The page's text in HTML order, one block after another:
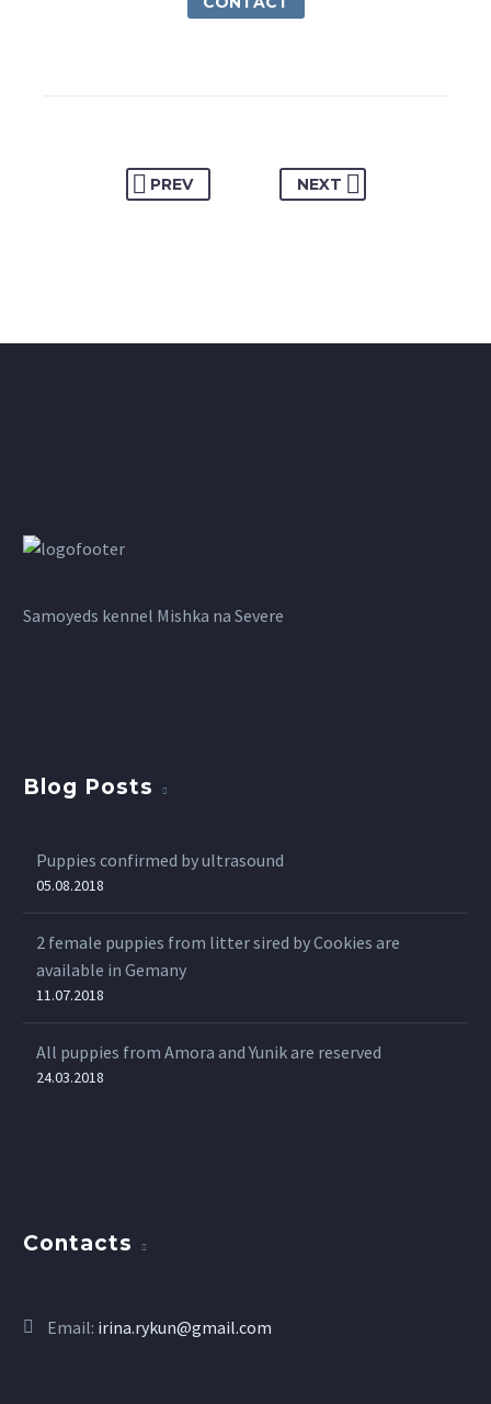
PREV NEXT
Samoyeds kennel Mishka na Severe
Blog Posts
Puppies confirmed by ultrasound
05.08.2018
2 female puppies from litter sired by Cookies are
available in Gemany
11.07.2018
All puppies from Amora and Yunik are reserved
24.03.2018
Contacts
Email: irina.rykun@gmail.com